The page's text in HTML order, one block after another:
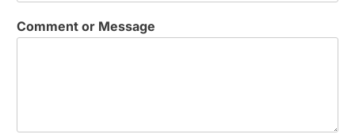
Comment or Message